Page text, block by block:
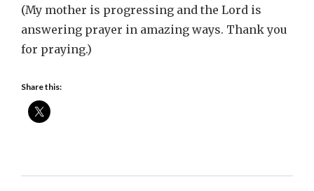
(My mother is progressing and the Lord is
answering prayer in amazing ways. Thank you
for praying.)
Share this: